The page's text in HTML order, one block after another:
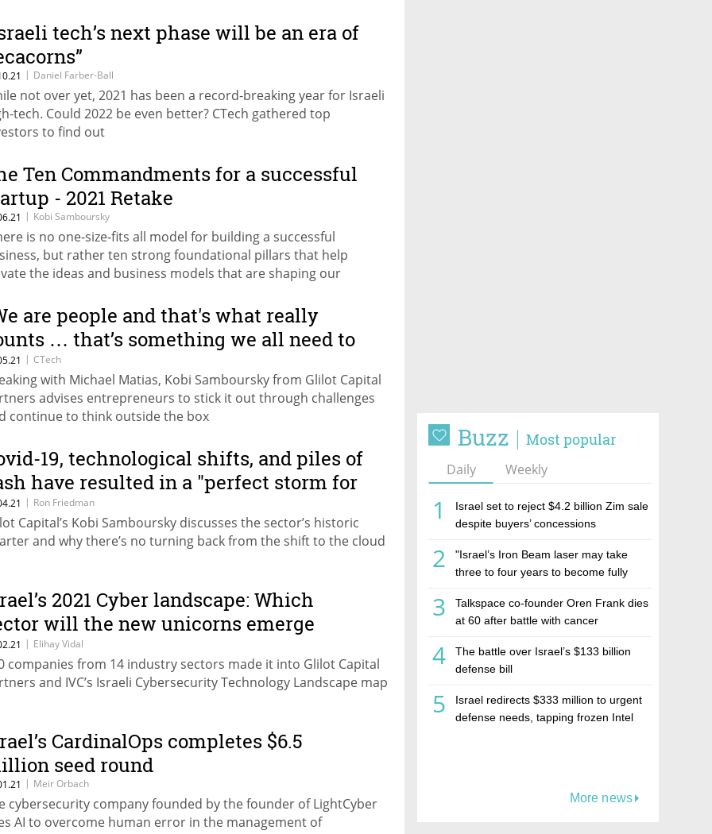
Buzz Most popular
Daily Weekly
1
Israel set to reject $4.2 billion Zim sale
despite buyers’ concessions
2
"Israel’s Iron Beam laser may take
three to four years to become fully
3
Talkspace co-founder Oren Frank dies
at 60 after battle with cancer
4
The battle over Israel’s $133 billion
defense bill
5
Israel redirects $333 million to urgent
defense needs, tapping frozen Intel
More news
tech’s next phase will be an era of
| Daniel Farber-Ball
not over yet, 2021 has been a record-breaking year for Israeli
tech. Could 2022 be even better? CTech gathered top
to find out
Ten Commandments for a successful
- 2021 Retake
| Kobi Samboursky
is no one-size-fits all model for building a successful
but rather ten strong foundational pillars that help
the ideas and business models that are shaping our
Partners
are people and that's what really
… that’s something we all need to
| CTech
with Michael Matias, Kobi Samboursky from Glilot Capital
advises entrepreneurs to stick it out through challenges
continue to think outside the box
19, technological shifts, and piles of
have resulted in a "perfect storm for
| Ron Friedman
Capital’s Kobi Samboursky discusses the sector’s historic
and why there’s no turning back from the shift to the cloud
2021 Cyber landscape: Which
will the new unicorns emerge
| Elihay Vidal
companies from 14 industry sectors made it into Glilot Capital
and IVC’s Israeli Cybersecurity Technology Landscape map
CardinalOps completes $6.5
seed round
| Meir Orbach
cybersecurity company founded by the founder of LightCyber
AI to overcome human error in the management of